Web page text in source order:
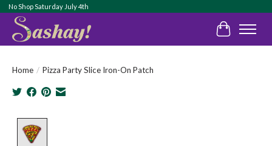
No Shop Saturday July 4th
Cart
Home / Pizza Party Slice Iron-On Patch